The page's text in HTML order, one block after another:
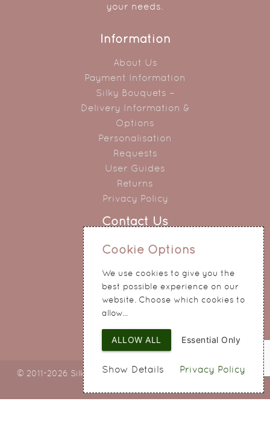
your needs.
Information
About Us
Payment Information
Silky Bouquets –
Delivery Information &
Options
Personalisation
Requests
User Guides
Returns
Privacy Policy
Contact Us
0151 345 0290
214 Hale Road
Widnes
Cheshire
WA8 8QA
© 2011-2026 Silky Bouquets Ltd
Cookie Options
We use cookies to give you the
best possible experience on our
website. Choose which cookies to
allow...
Privacy Policy
Essential Only
ALLOW ALL
Show Details